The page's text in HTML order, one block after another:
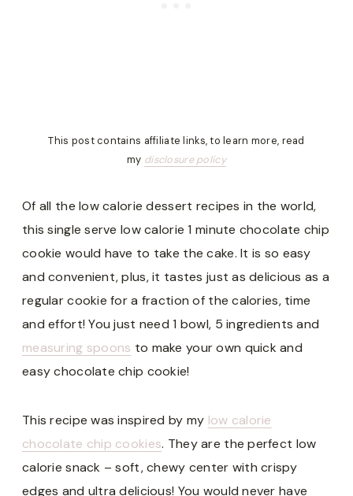
This post contains affiliate links, to learn more, read
my disclosure policy
Of all the low calorie dessert recipes in the world,
this single serve low calorie 1 minute chocolate chip
cookie would have to take the cake. It is so easy
and convenient, plus, it tastes just as delicious as a
regular cookie for a fraction of the calories, time
and effort! You just need 1 bowl, 5 ingredients and
measuring spoons to make your own quick and
easy chocolate chip cookie!
This recipe was inspired by my low calorie
chocolate chip cookies. They are the perfect low
calorie snack – soft, chewy center with crispy
edges and ultra delicious! You would never have